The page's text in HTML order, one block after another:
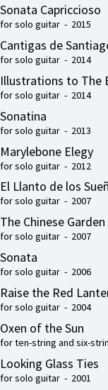
Sonata Capriccioso
for solo guitar - 2015
Cantigas de
for solo guitar - 2014
Illustrations to The
for solo guitar - 2014
Sonatina
for solo guitar - 2013
Marylebone Elegy
for solo guitar - 2012
El Llanto de los
for solo guitar - 2007
The Chinese Garden
for solo guitar - 2007
Sonata
for solo guitar - 2006
Raise the Red
for solo guitar - 2004
Oxen of the Sun
for ten-string and six-
Looking Glass Ties
for solo guitar - 2001